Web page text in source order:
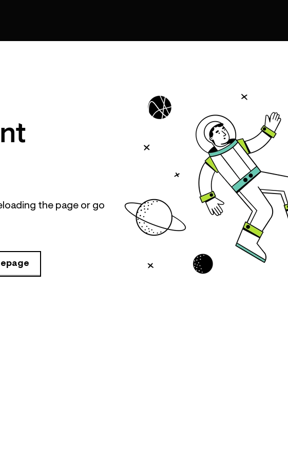
the page or go